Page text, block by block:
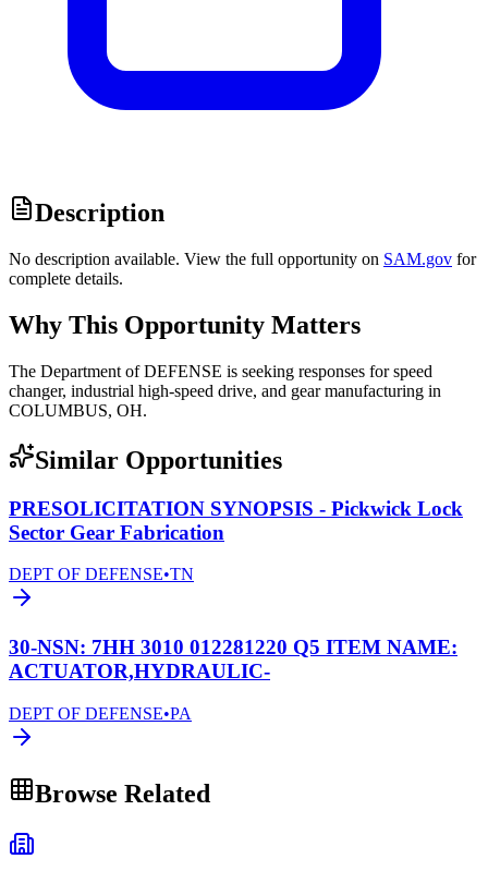
Description
No description available. View the full opportunity on SAM.gov for
complete details.
Why This Opportunity Matters
The Department of DEFENSE is seeking responses for speed
changer, industrial high-speed drive, and gear manufacturing in
COLUMBUS, OH.
Similar Opportunities
PRESOLICITATION SYNOPSIS - Pickwick Lock
Sector Gear Fabrication
DEPT OF DEFENSE•TN
30-NSN: 7HH 3010 012281220 Q5 ITEM NAME:
ACTUATOR,HYDRAULIC-
DEPT OF DEFENSE•PA
Browse Related